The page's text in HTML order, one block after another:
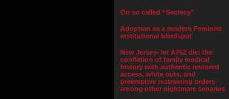
On so called “Secrecy”
Adoption as a modern Feminist
institutional blindspot
New Jersey- let A752 die: the
conflation of family medical
history with authentic restored
access, white outs, and
preemptive restraining orders
among other nightmare senarios